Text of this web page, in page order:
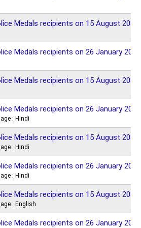
Medals recipients on 15 August 2018
Medals recipients on 26 January 2018
Medals recipients on 15 August 2017
Medals recipients on 26 January 2017
: Hindi
Medals recipients on 15 August 2016
: Hindi
Medals recipients on 26 January 2016
: Hindi
Medals recipients on 15 August 2015
: English
Medals recipients on 26 January 2015